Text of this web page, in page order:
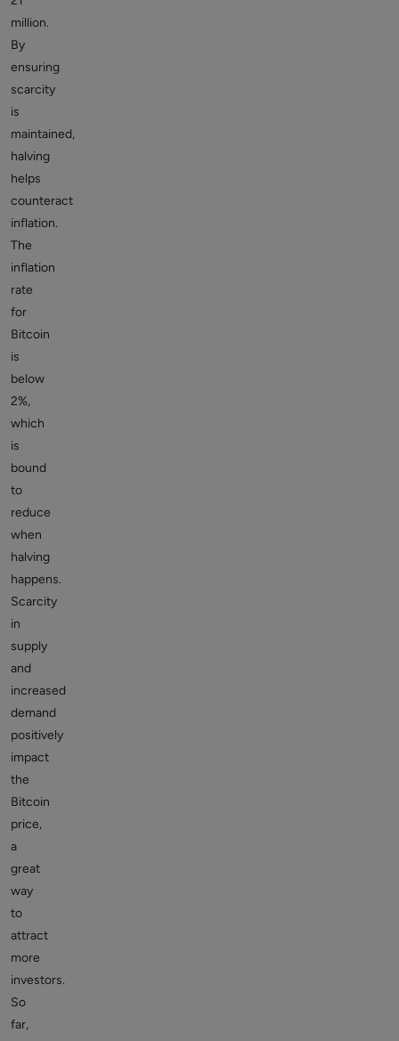
million.
By
ensuring
scarcity
is
maintained,
halving
helps
counteract
inflation.
The
inflation
rate
for
Bitcoin
is
below
2%,
which
is
bound
to
reduce
when
halving
happens.
Scarcity
in
supply
and
increased
demand
positively
impact
the
Bitcoin
price,
a
great
way
to
attract
more
investors.
So
far,